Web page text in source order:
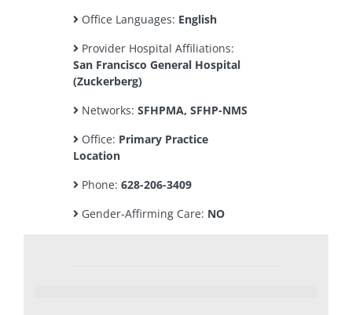
Office Languages: English
Provider Hospital Affiliations:
San Francisco General Hospital
(Zuckerberg)
Networks: SFHPMA, SFHP-NMS
Office: Primary Practice
Location
Phone: 628-206-3409
Gender-Affirming Care: NO